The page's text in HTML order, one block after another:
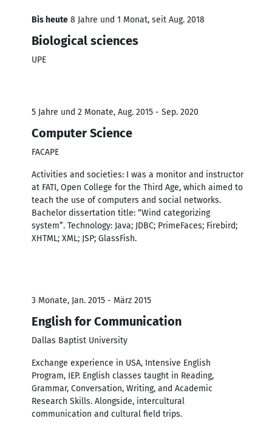
Bis heute 8 Jahre und 1 Monat, seit Aug. 2018
Biological sciences
UPE
5 Jahre und 2 Monate, Aug. 2015 - Sep. 2020
Computer Science
FACAPE
Activities and societies: I was a monitor and instructor
at FATI, Open College for the Third Age, which aimed to
teach the use of computers and social networks.
Bachelor dissertation title: “Wind categorizing
system”. Technology: Java; JDBC; PrimeFaces; Firebird;
XHTML; XML; JSP; GlassFish.
3 Monate, Jan. 2015 - März 2015
English for Communication
Dallas Baptist University
Exchange experience in USA, Intensive English
Program, IEP. English classes taught in Reading,
Grammar, Conversation, Writing, and Academic
Research Skills. Alongside, intercultural
communication and cultural field trips.